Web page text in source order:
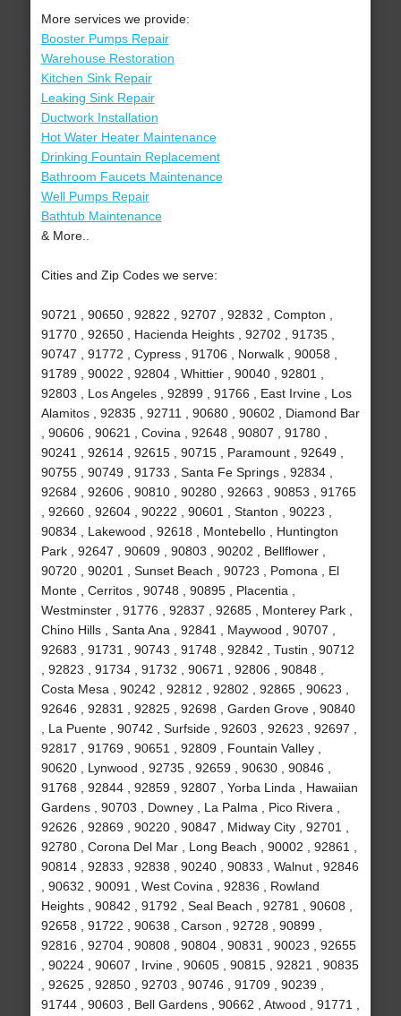
More services we provide:
Booster Pumps Repair
Warehouse Restoration
Kitchen Sink Repair
Leaking Sink Repair
Ductwork Installation
Hot Water Heater Maintenance
Drinking Fountain Replacement
Bathroom Faucets Maintenance
Well Pumps Repair
Bathtub Maintenance
& More..
Cities and Zip Codes we serve:
90721 , 90650 , 92822 , 92707 , 92832 , Compton ,
91770 , 92650 , Hacienda Heights , 92702 , 91735 ,
90747 , 91772 , Cypress , 91706 , Norwalk , 90058 ,
91789 , 90022 , 92804 , Whittier , 90040 , 92801 ,
92803 , Los Angeles , 92899 , 91766 , East Irvine , Los
Alamitos , 92835 , 92711 , 90680 , 90602 , Diamond Bar
, 90606 , 90621 , Covina , 92648 , 90807 , 91780 ,
90241 , 92614 , 92615 , 90715 , Paramount , 92649 ,
90755 , 90749 , 91733 , Santa Fe Springs , 92834 ,
92684 , 92606 , 90810 , 90280 , 92663 , 90853 , 91765
, 92660 , 92604 , 90222 , 90601 , Stanton , 90223 ,
90834 , Lakewood , 92618 , Montebello , Huntington
Park , 92647 , 90609 , 90803 , 90202 , Bellflower ,
90720 , 90201 , Sunset Beach , 90723 , Pomona , El
Monte , Cerritos , 90748 , 90895 , Placentia ,
Westminster , 91776 , 92837 , 92685 , Monterey Park ,
Chino Hills , Santa Ana , 92841 , Maywood , 90707 ,
92683 , 91731 , 90743 , 91748 , 92842 , Tustin , 90712
, 92823 , 91734 , 91732 , 90671 , 92806 , 90848 ,
Costa Mesa , 90242 , 92812 , 92802 , 92865 , 90623 ,
92646 , 92831 , 92825 , 92698 , Garden Grove , 90840
, La Puente , 90742 , Surfside , 92603 , 92623 , 92697 ,
92817 , 91769 , 90651 , 92809 , Fountain Valley ,
90620 , Lynwood , 92735 , 92659 , 90630 , 90846 ,
91768 , 92844 , 92859 , 92807 , Yorba Linda , Hawaiian
Gardens , 90703 , Downey , La Palma , Pico Rivera ,
92626 , 92869 , 90220 , 90847 , Midway City , 92701 ,
92780 , Corona Del Mar , Long Beach , 90002 , 92861 ,
90814 , 92833 , 92838 , 90240 , 90833 , Walnut , 92846
, 90632 , 90091 , West Covina , 92836 , Rowland
Heights , 90842 , 91792 , Seal Beach , 92781 , 90608 ,
92658 , 91722 , 90638 , Carson , 92728 , 90899 ,
92816 , 92704 , 90808 , 90804 , 90831 , 90023 , 92655
, 90224 , 90607 , Irvine , 90605 , 90815 , 92821 , 90835
, 92625 , 92850 , 92703 , 90746 , 91709 , 90239 ,
91744 , 90603 , Bell Gardens , 90662 , Atwood , 91771 ,